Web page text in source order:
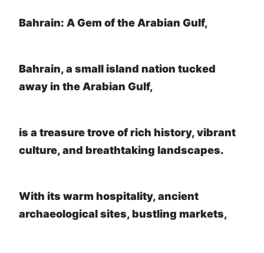
Bahrain: A Gem of the Arabian Gulf,
Bahrain, a small island nation tucked
away in the Arabian Gulf,
is a treasure trove of rich history, vibrant
culture, and breathtaking landscapes.
With its warm hospitality, ancient
archaeological sites, bustling markets,